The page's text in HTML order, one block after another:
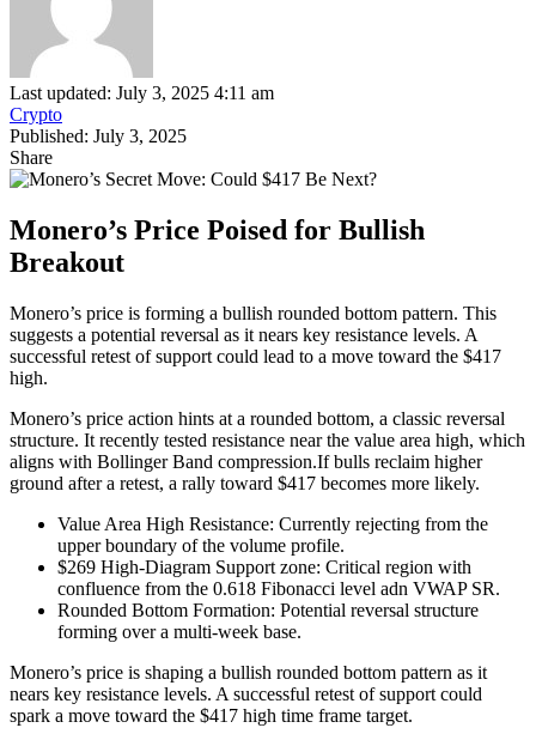
Last updated: July 3, 2025 4:11 am
Crypto
Published: July 3, 2025
Share
Monero’s Price Poised for Bullish
Breakout
Monero’s price is forming a bullish rounded bottom pattern. This
suggests a potential reversal as it nears key resistance levels. A
successful retest of support could lead to a move toward the $417
high.
Monero’s price action hints at a rounded bottom, a classic reversal
structure. It recently tested resistance near the value area high, which
aligns with Bollinger Band compression.If bulls reclaim higher
ground after a retest, a rally toward $417 becomes more likely.
Value Area High Resistance: Currently rejecting from the
upper boundary of the volume profile.
$269 High-Diagram Support zone: Critical region with
confluence from the 0.618 Fibonacci level adn VWAP SR.
Rounded Bottom Formation: Potential reversal structure
forming over a multi-week base.
Monero’s price is shaping a bullish rounded bottom pattern as it
nears key resistance levels. A successful retest of support could
spark a move toward the $417 high time frame target.